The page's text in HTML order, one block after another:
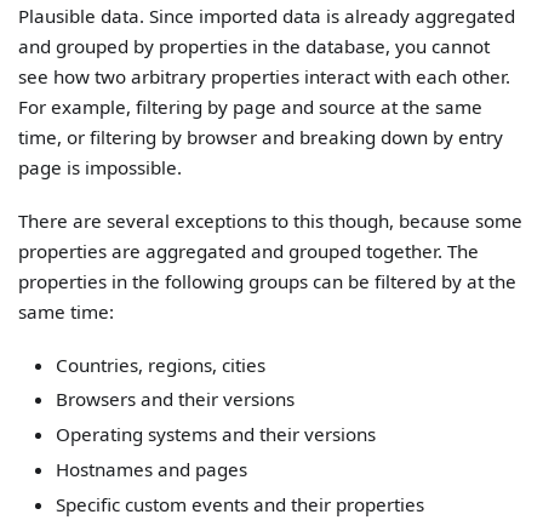
Plausible data. Since imported data is already aggregated
and grouped by properties in the database, you cannot
see how two arbitrary properties interact with each other.
For example, filtering by page and source at the same
time, or filtering by browser and breaking down by entry
page is impossible.
There are several exceptions to this though, because some
properties are aggregated and grouped together. The
properties in the following groups can be filtered by at the
same time:
Countries, regions, cities
Browsers and their versions
Operating systems and their versions
Hostnames and pages
Specific custom events and their properties